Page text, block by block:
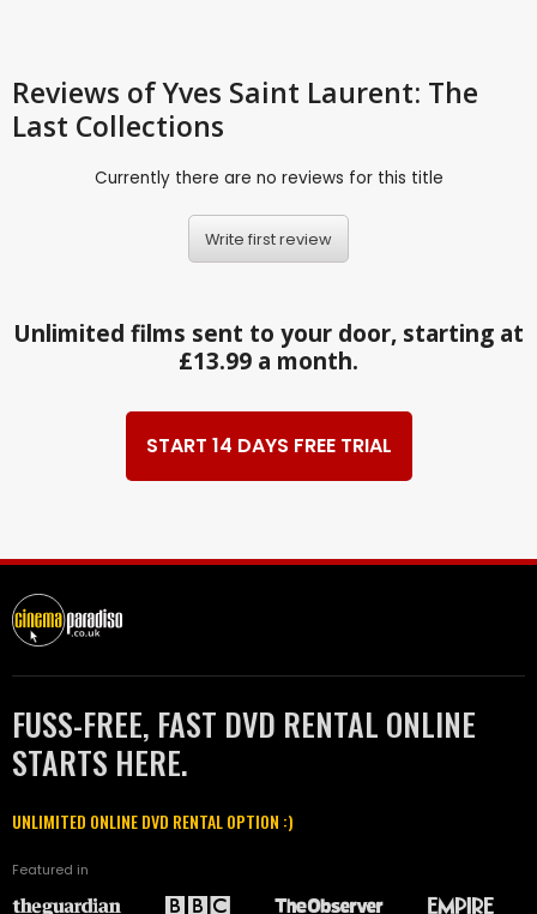
Reviews of Yves Saint Laurent: The
Last Collections
Currently there are no reviews for this title
Write first review
Unlimited films sent to your door, starting at
£13.99 a month.
START 14 DAYS FREE TRIAL
FUSS-FREE, FAST DVD RENTAL ONLINE
STARTS HERE.
UNLIMITED ONLINE DVD RENTAL OPTION :)
Featured in